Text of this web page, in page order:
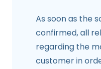
As soon as the
confirmed, all
regarding the
customer in